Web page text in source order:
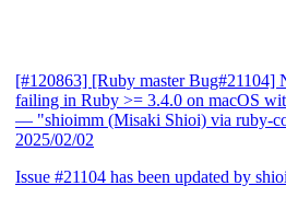
[#120863] [Ruby master Bug#21104]
failing in Ruby >= 3.4.0 on macOS
— "shioimm (Misaki Shioi) via ruby-
2025/02/02
Issue #21104 has been updated by